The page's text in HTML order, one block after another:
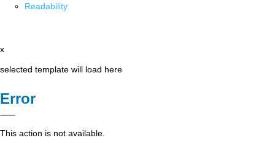
Readability
x
selected template will load here
Error
This action is not available.